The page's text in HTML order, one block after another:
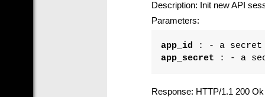
Description: Init new API
Parameters:
app_id
: - a secret
app_secret : - a
Response: HTTP/1.1 200